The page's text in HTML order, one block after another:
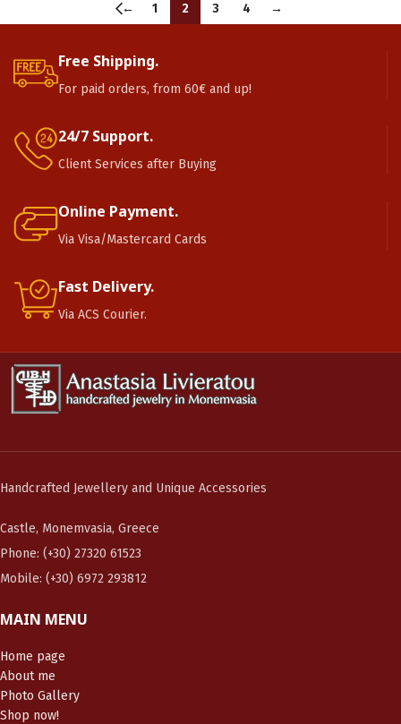
← 1 2 3 4 →
Free Shipping.
For paid orders, from 60€ and up!
24/7 Support.
Client Services after Buying
Online Payment.
Via Visa/Mastercard Cards
Fast Delivery.
Via ACS Courier.
Handcrafted Jewellery and Unique Accessories
Castle, Monemvasia, Greece
Phone: (+30) 27320 61523
Mobile: (+30) 6972 293812
MAIN MENU
Home page
About me
Photo Gallery
Shop now!